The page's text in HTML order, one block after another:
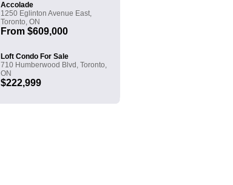
Accolade
1250 Eglinton Avenue East,
Toronto, ON
From $609,000
Loft Condo For Sale
710 Humberwood Blvd, Toronto,
ON
$222,999